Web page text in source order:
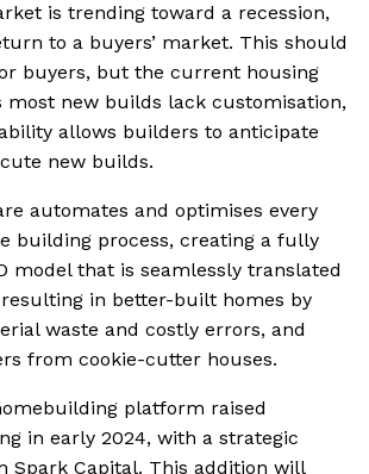
is trending toward a recession,
to a buyers’ market. This should
buyers, but the current housing
most new builds lack customisation,
allows builders to anticipate
new builds.
automates and optimises every
building process, creating a fully
model that is seamlessly translated
in better-built homes by
waste and costly errors, and
from cookie-cutter houses.
platform raised
in early 2024, with a strategic
Spark Capital. This addition will